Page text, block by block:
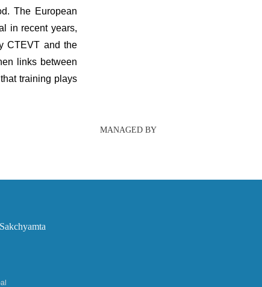
The European
in recent years,
CTEVT and the
links between
training plays
MANAGED BY
Sakchyamta